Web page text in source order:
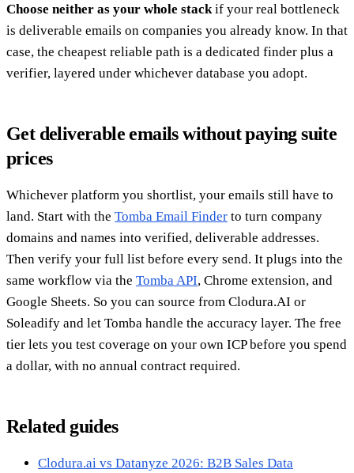
Choose neither as your whole stack if your real bottleneck
is deliverable emails on companies you already know. In that
case, the cheapest reliable path is a dedicated finder plus a
verifier, layered under whichever database you adopt.
Get deliverable emails without paying suite
prices
Whichever platform you shortlist, your emails still have to
land. Start with the Tomba Email Finder to turn company
domains and names into verified, deliverable addresses.
Then verify your full list before every send. It plugs into the
same workflow via the Tomba API, Chrome extension, and
Google Sheets. So you can source from Clodura.AI or
Soleadify and let Tomba handle the accuracy layer. The free
tier lets you test coverage on your own ICP before you spend
a dollar, with no annual contract required.
Related guides
Clodura.ai vs Datanyze 2026: B2B Sales Data